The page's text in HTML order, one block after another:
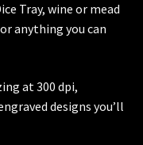
Tray, wine or mead
anything you can
at 300 dpi,
designs you’ll